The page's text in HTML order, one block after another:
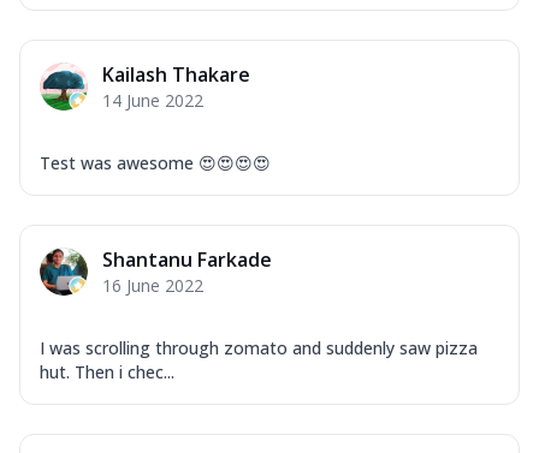
Kailash Thakare
14 June 2022
Test was awesome 😍😍😍😍
Shantanu Farkade
16 June 2022
I was scrolling through zomato and suddenly saw pizza
hut. Then i chec...